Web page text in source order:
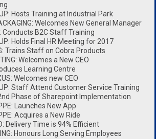
Hosts Training at Industrial Park
Welcomes New General Manager
Conducts B2C Staff Training
Holds Final HR Meeting for 2017
Trains Staff on Cobra Products
Welcomes a New CEO
Learning Centre
Welcomes new CEO
Staff Attend Customer Service Training
2nd Phase of Sharepoint Implementation
Launches New App
Acquires a New Ride
Delivery Time is 94% Efficient
Honours Long Serving Employees